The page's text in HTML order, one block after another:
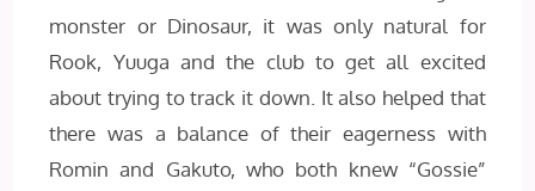
monster or Dinosaur, it was only natural for
Rook, Yuuga and the club to get all excited
about trying to track it down. It also helped that
there was a balance of their eagerness with
Romin and Gakuto, who both knew “Gossie”